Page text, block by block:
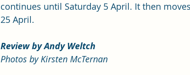
continues until Saturday 5 April. It then
25 April.
Review by Andy Weltch
Photos by Kirsten McTernan